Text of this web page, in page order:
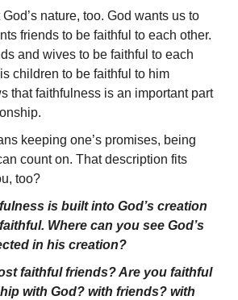
nature, too. God wants us to
friends to be faithful to each other.
and wives to be faithful to each
children to be faithful to him
that faithfulness is an important part
keeping one’s promises, being
count on. That description fits
too?
is built into God’s creation
Where can you see God’s
in his creation?
faithful friends? Are you faithful
with God? with friends? with